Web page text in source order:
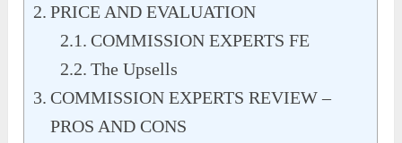
PRICE AND EVALUATION
COMMISSION EXPERTS FE
The Upsells
COMMISSION EXPERTS REVIEW –
PROS AND CONS